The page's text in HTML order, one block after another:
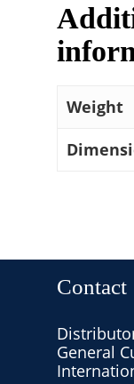
Weight
Contact
General